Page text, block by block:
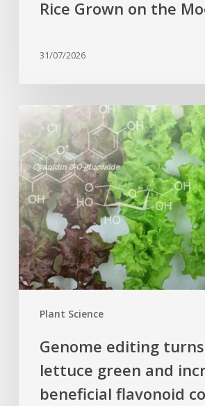
Rice Grown on the
31/07/2026
Plant Science
Genome
editing
turns
red
lettuce
green
and
increases
beneficial
flavonoid
Genome editing
lettuce green and
beneficial flavonoid